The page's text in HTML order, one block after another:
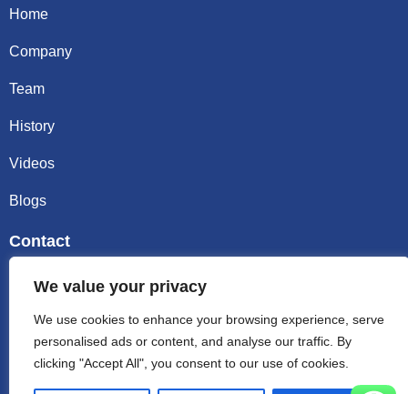
We value your privacy
We use cookies to enhance your browsing experience, serve
personalised ads or content, and analyse our traffic. By
clicking "Accept All", you consent to our use of cookies.
Home
Company
Team
History
Videos
Blogs
Contact
Email sally@kalisbag.com
Phone +86-185-2944-0545
WhatsApp +86-185-2944-0545